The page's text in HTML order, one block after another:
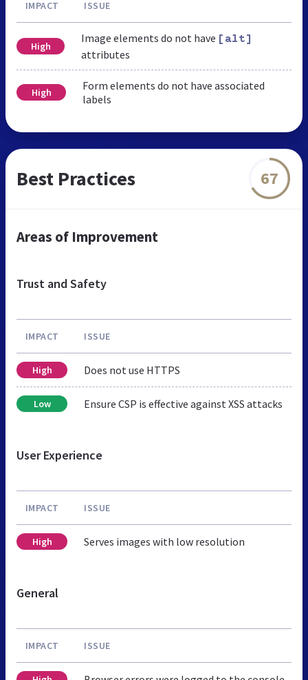
IMPACT ISSUE
High
Image elements do not have [alt]
attributes
High
Form elements do not have associated
labels
Best Practices 67
Areas of Improvement
Trust and Safety
IMPACT ISSUE
High Does not use HTTPS
Low Ensure CSP is effective against XSS attacks
User Experience
IMPACT ISSUE
High Serves images with low resolution
General
IMPACT ISSUE